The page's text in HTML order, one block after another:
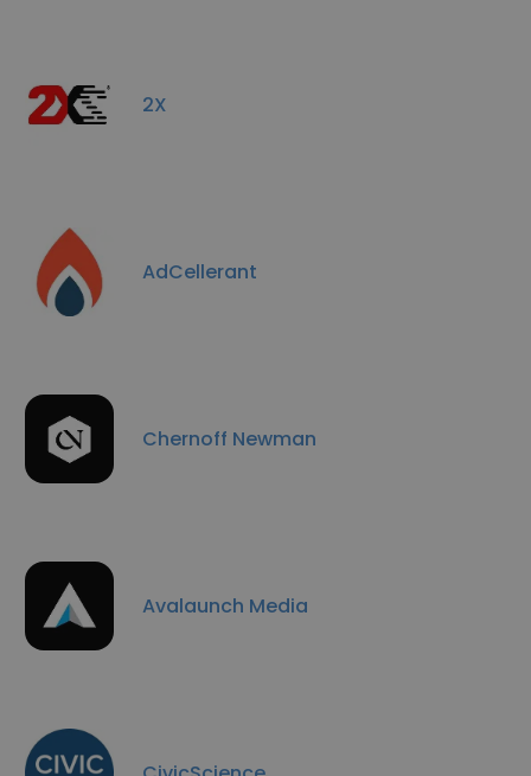
2X
AdCellerant
Chernoff Newman
Avalaunch Media